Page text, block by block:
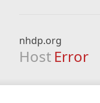
nhdp.org
Host Error